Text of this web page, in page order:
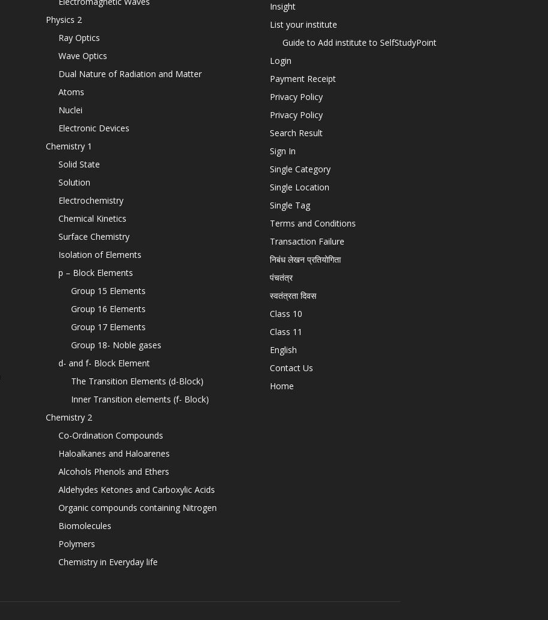
Physics 2
Ray Optics
Wave Optics
Dual Nature of Radiation and Matter
Atoms
Nuclei
Electronic Devices
Chemistry 1
Solid State
Solution
Electrochemistry
Chemical Kinetics
Surface Chemistry
Isolation of Elements
p – Block Elements
Group 15 Elements
Group 16 Elements
Group 17 Elements
Group 18- Noble gases
d- and f- Block Element
The Transition Elements (d-Block)
Inner Transition elements (f- Block)
Chemistry 2
Co-Ordination Compounds
Haloalkanes and Haloarenes
Alcohols Phenols and Ethers
Aldehydes Ketones and Carboxylic Acids
Organic compounds containing Nitrogen
Biomolecules
Polymers
Chemistry in Everyday life
Insight
List your institute
Guide to Add institute to SelfStudyPoint
Login
Payment Receipt
Privacy Policy
Privacy Policy
Search Result
Sign In
Single Category
Single Location
Single Tag
Terms and Conditions
Transaction Failure
निबंध लेखन प्रतियोगिता
पंचतंत्र
स्वतंत्रता दिवस
Class 10
Class 11
English
Contact Us
Home